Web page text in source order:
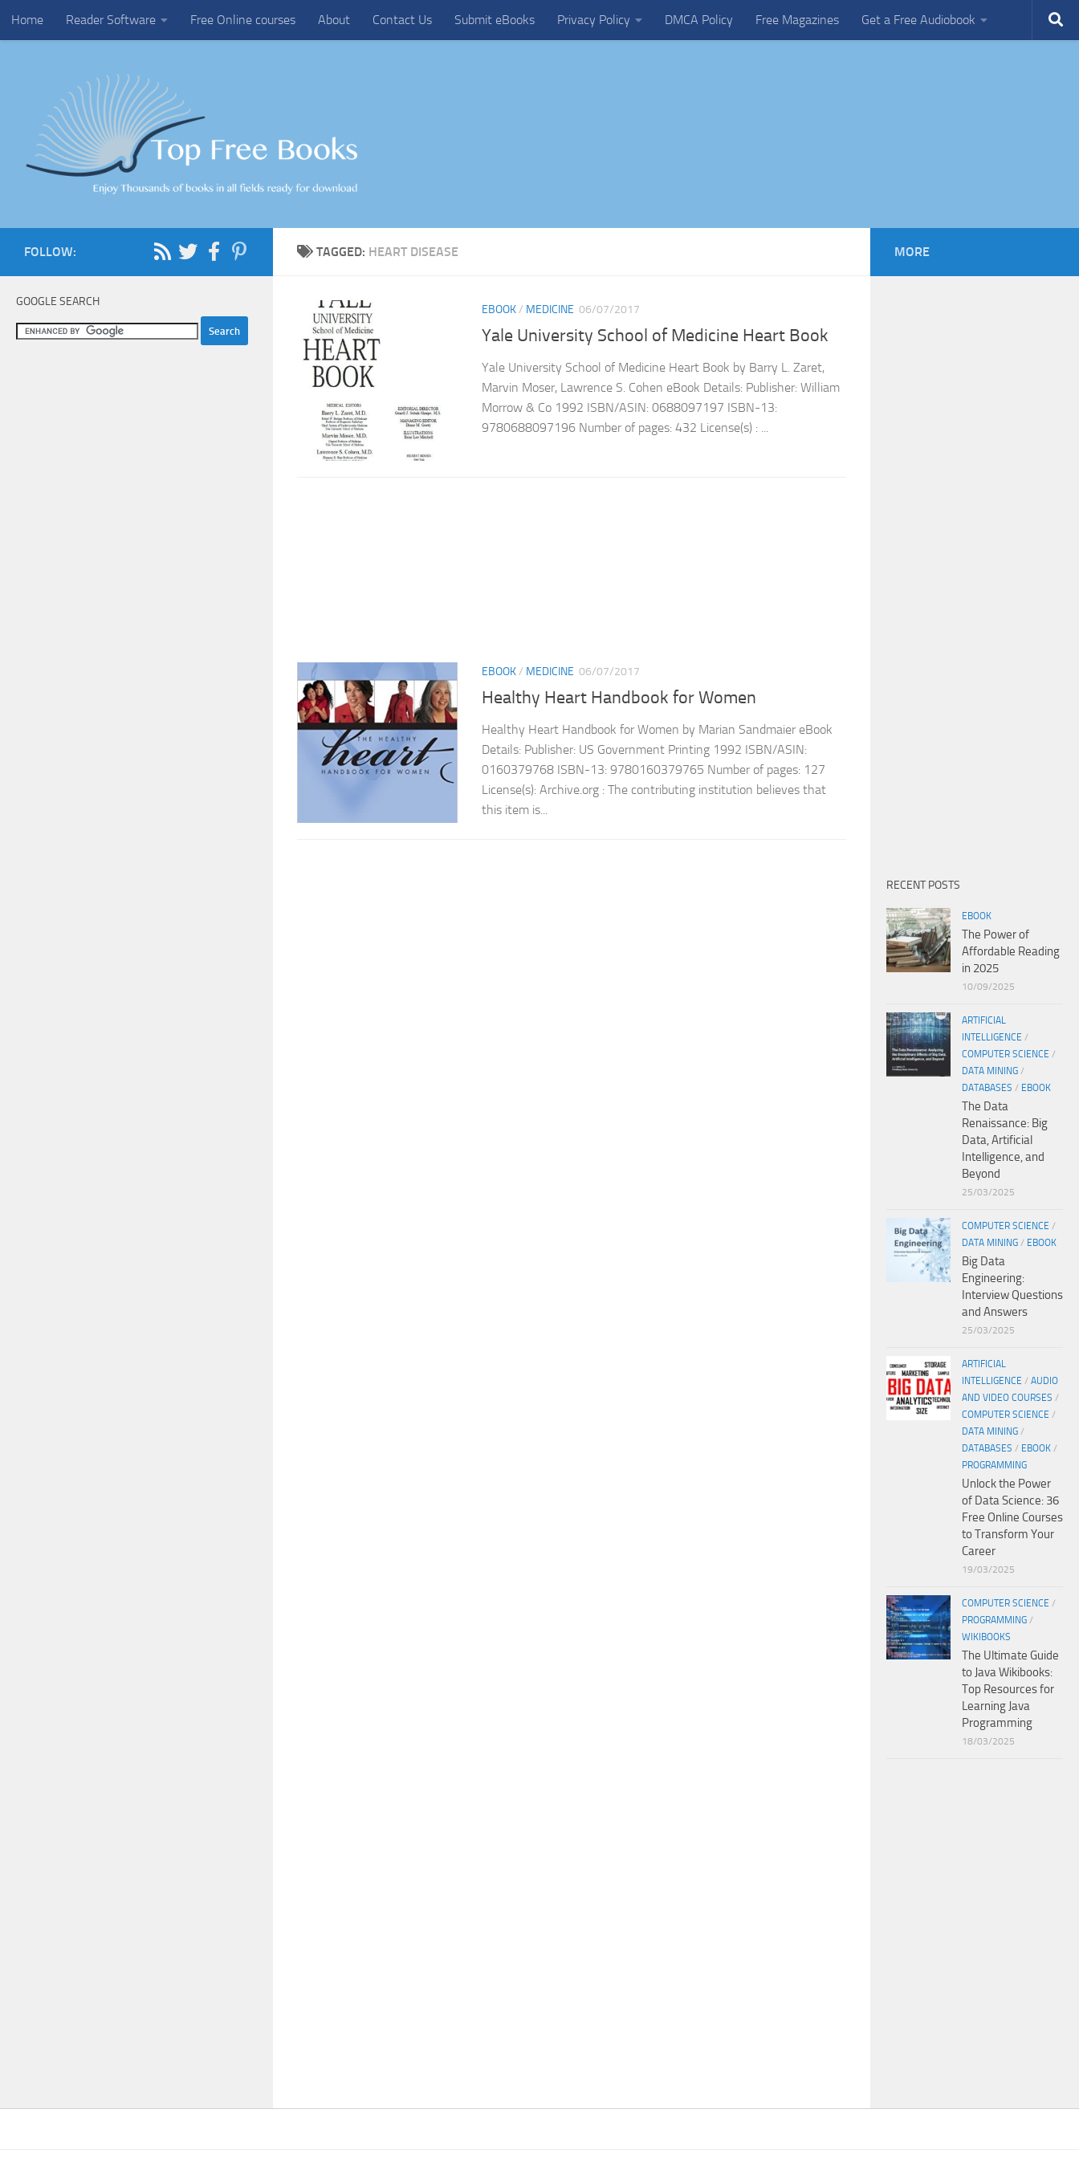
Skip to content
Home Reader Software Free Online courses About Contact Us Submit eBooks Privacy Policy DMCA Policy Free Magazines Get a Free Audiobook
TAGGED: HEART DISEASE
EBOOK/ MEDICINE 06/07/2017
Yale University School of Medicine Heart Book
Yale University School of Medicine Heart Book by Barry L. Zaret,
Marvin Moser, Lawrence S. Cohen eBook Details: Publisher: William
Morrow & Co 1992 ISBN/ASIN: 0688097197 ISBN-13:
9780688097196 Number of pages: 432 License(s) : ...
EBOOK/ MEDICINE 06/07/2017
Healthy Heart Handbook for Women
Healthy Heart Handbook for Women by Marian Sandmaier eBook
Details: Publisher: US Government Printing 1992 ISBN/ASIN:
0160379768 ISBN-13: 9780160379765 Number of pages: 127
License(s): Archive.org : The contributing institution believes that
this item is...
FOLLOW:
GOOGLE SEARCH
MORE
RECENT POSTS
EBOOK
The Power of
Affordable Reading
in 2025
10/09/2025
ARTIFICIAL
INTELLIGENCE /
COMPUTER SCIENCE /
DATA MINING /
DATABASES / EBOOK
The Data
Renaissance: Big
Data, Artificial
Intelligence, and
Beyond
25/03/2025
COMPUTER SCIENCE /
DATA MINING / EBOOK
Big Data
Engineering:
Interview Questions
and Answers
25/03/2025
ARTIFICIAL
INTELLIGENCE / AUDIO
AND VIDEO COURSES /
COMPUTER SCIENCE /
DATA MINING /
DATABASES / EBOOK /
PROGRAMMING
Unlock the Power
of Data Science: 36
Free Online Courses
to Transform Your
Career
19/03/2025
COMPUTER SCIENCE /
PROGRAMMING /
WIKIBOOKS
The Ultimate Guide
to Java Wikibooks:
Top Resources for
Learning Java
Programming
18/03/2025